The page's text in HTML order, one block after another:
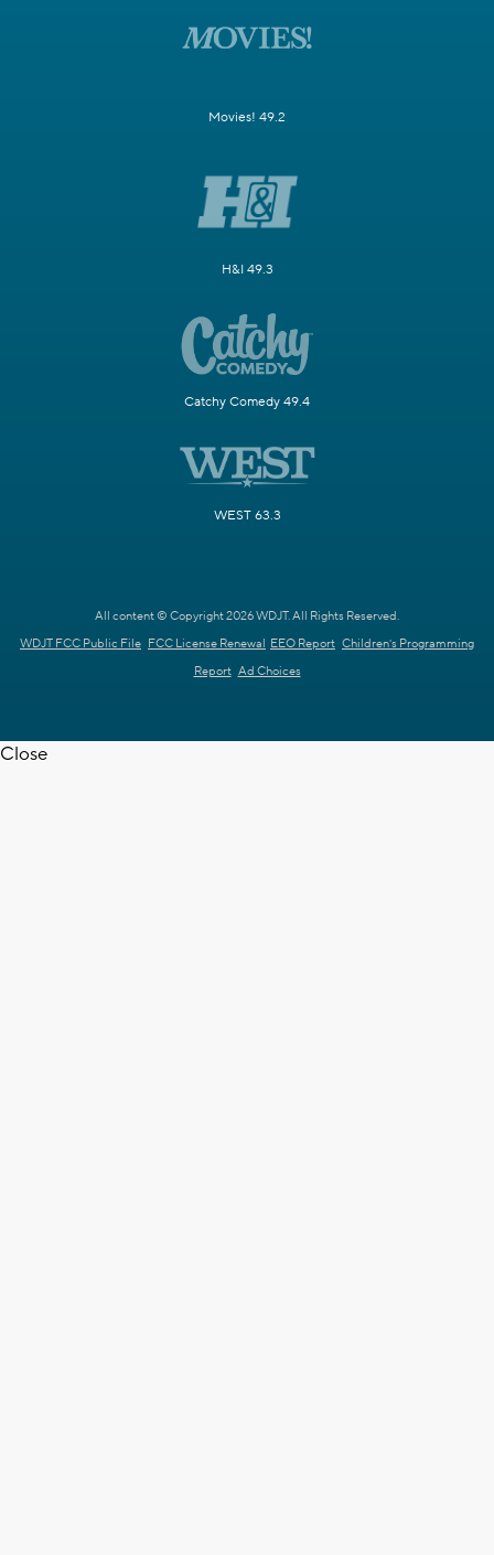
Movies! 49.2
H&I 49.3
Catchy Comedy 49.4
WEST 63.3
All content © Copyright 2026 WDJT. All Rights Reserved.
WDJT FCC Public File FCC License Renewal EEO Report Children's Programming
Report Ad Choices
Close